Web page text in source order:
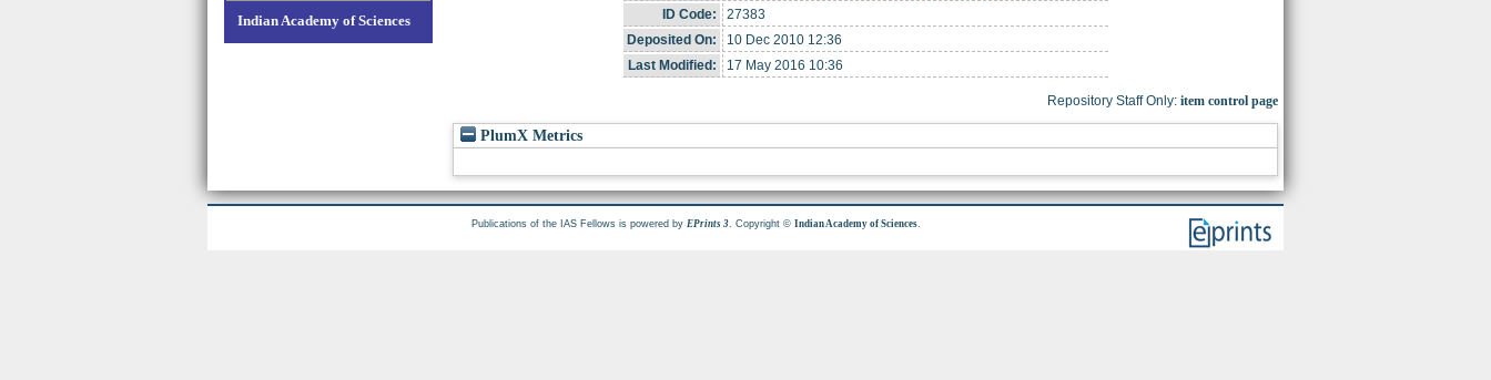
Indian Academy of Sciences
ID Code:
27383
Deposited On:
10 Dec 2010 12:36
Last Modified:
17 May 2016 10:36
Repository Staff Only: item control page
PlumX Metrics
Publications of the IAS Fellows is powered byEPrints 3. Copyright ©Indian Academy of Sciences.